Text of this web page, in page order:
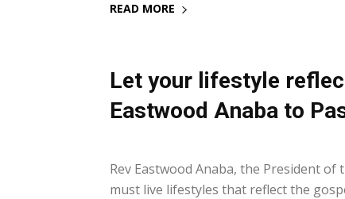
READ MORE
Let your lifestyle
Eastwood Anaba to
29 January 2022
Rev Eastwood Anaba, the President of
must live lifestyles that reflect the